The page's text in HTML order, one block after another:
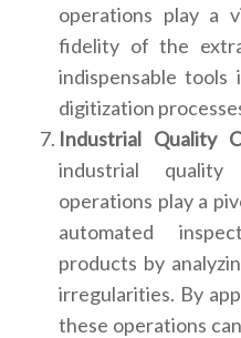
operations play a
fidelity of the
indispensable tools
digitization
Industrial Quality
industrial quality
operations play a
automated
products by
irregularities. By
these operations